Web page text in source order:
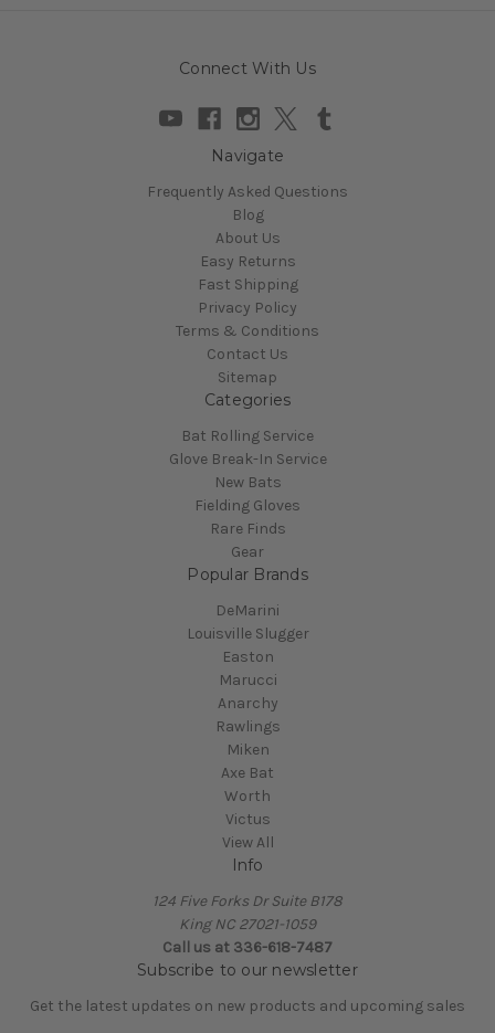
Connect With Us
Navigate
Frequently Asked Questions
Blog
About Us
Easy Returns
Fast Shipping
Privacy Policy
Terms & Conditions
Contact Us
Sitemap
Categories
Bat Rolling Service
Glove Break-In Service
New Bats
Fielding Gloves
Rare Finds
Gear
Popular Brands
DeMarini
Louisville Slugger
Easton
Marucci
Anarchy
Rawlings
Miken
Axe Bat
Worth
Victus
View All
Info
124 Five Forks Dr Suite B178
King NC 27021-1059
Call us at 336-618-7487
Subscribe to our newsletter
Get the latest updates on new products and upcoming sales